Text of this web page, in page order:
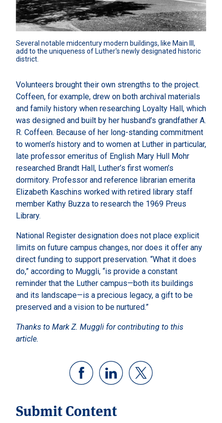
Several notable midcentury modern buildings, like Main III,
add to the uniqueness of Luther's newly designated historic
district.
Volunteers brought their own strengths to the project.
Coffeen, for example, drew on both archival materials
and family history when researching Loyalty Hall, which
was designed and built by her husband’s grandfather A.
R. Coffeen. Because of her long-standing commitment
to women’s history and to women at Luther in particular,
late professor emeritus of English Mary Hull Mohr
researched Brandt Hall, Luther’s first women’s
dormitory. Professor and reference librarian emerita
Elizabeth Kaschins worked with retired library staff
member Kathy Buzza to research the 1969 Preus
Library.
National Register designation does not place explicit
limits on future campus changes, nor does it offer any
direct funding to support preservation. “What it does
do,” according to Muggli, “is provide a constant
reminder that the Luther campus—both its buildings
and its landscape—is a precious legacy, a gift to be
preserved and a vision to be nurtured.”
Thanks to Mark Z. Muggli for contributing to this
article.
Submit Content